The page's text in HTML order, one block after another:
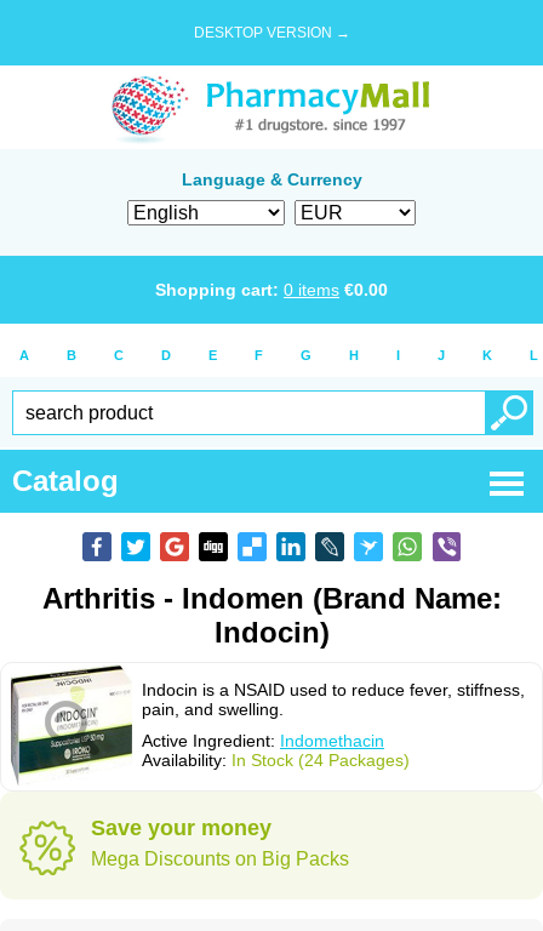
DESKTOP VERSION →
Language & Currency
Shopping cart: 0 items €0.00
A B C D E F G H I J K L
Catalog
Arthritis - Indomen (Brand Name:
Indocin)
Indocin is a NSAID used to reduce fever, stiffness,
pain, and swelling.
Active Ingredient: Indomethacin
Availability: In Stock (24 Packages)
Save your money
Mega Discounts on Big Packs